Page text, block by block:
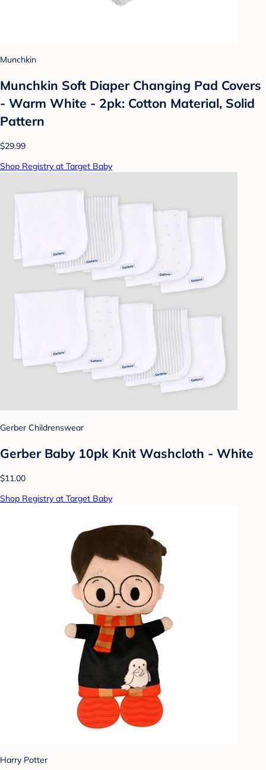
Munchkin
Munchkin Soft Diaper Changing Pad Covers
- Warm White - 2pk: Cotton Material, Solid
Pattern
$29.99
Shop Registry at Target Baby
Gerber Childrenswear
Gerber Baby 10pk Knit Washcloth - White
$11.00
Shop Registry at Target Baby
Harry Potter